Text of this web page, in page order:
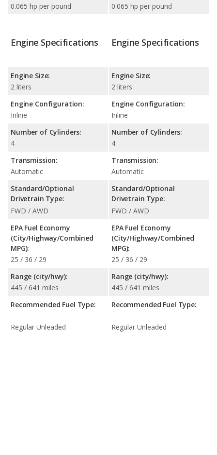
0.065 hp per pound
0.065 hp per pound
Engine Specifications
Engine Size:
2 liters
Engine Configuration:
Inline
Number of Cylinders:
4
Transmission:
Automatic
Standard/Optional
Drivetrain Type:
FWD / AWD
EPA Fuel Economy
(City/Highway/Combined
MPG):
25 / 36 / 29
Range (city/hwy):
445 / 641 miles
Recommended Fuel Type:
Regular Unleaded
Engine Specifications
Engine Size:
2 liters
Engine Configuration:
Inline
Number of Cylinders:
4
Transmission:
Automatic
Standard/Optional
Drivetrain Type:
FWD / AWD
EPA Fuel Economy
(City/Highway/Combined
MPG):
25 / 36 / 29
Range (city/hwy):
445 / 641 miles
Recommended Fuel Type:
Regular Unleaded